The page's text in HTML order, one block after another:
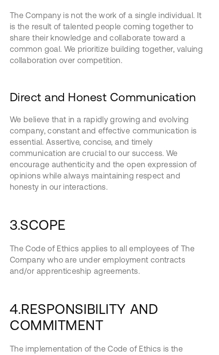
The Company is not the work of a single individual. It
is the result of talented people coming together to
share their knowledge and collaborate toward a
common goal. We prioritize building together, valuing
collaboration over competition.
Direct and Honest Communication
We believe that in a rapidly growing and evolving
company, constant and effective communication is
essential. Assertive, concise, and timely
communication are crucial to our success. We
encourage authenticity and the open expression of
opinions while always maintaining respect and
honesty in our interactions.
3.SCOPE
The Code of Ethics applies to all employees of The
Company who are under employment contracts
and/or apprenticeship agreements.
4.RESPONSIBILITY AND
COMMITMENT
The implementation of the Code of Ethics is the